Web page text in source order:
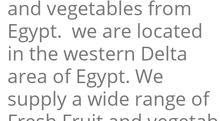
and vegetables from
Egypt. we are located
in the western Delta
area of Egypt. We
supply a wide range of